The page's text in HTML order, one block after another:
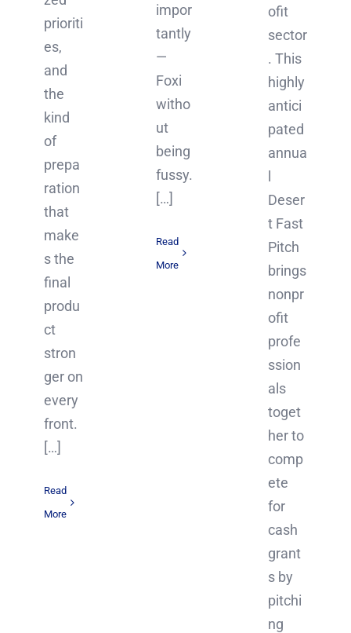
prioriti
es,
and
the
kind
of
prepa
ration
that
make
s the
final
produ
ct
stron
ger on
every
front.
[…]
Read
More
impor
tantly
—
Foxi
witho
ut
being
fussy.
[…]
Read
More
ofit
sector
. This
highly
antici
pated
annua
Deser
t Fast
Pitch
brings
nonpr
ofit
profe
ssion
als
toget
her to
comp
ete
for
cash
grant
s by
pitchi
ng